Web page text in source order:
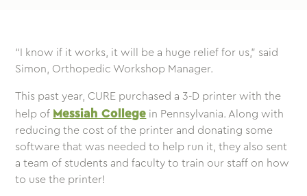
“I know if it works, it will be a huge relief for us,” said
Simon, Orthopedic Workshop Manager.
This past year, CURE purchased a 3-D printer with the
help of Messiah College in Pennsylvania. Along with
reducing the cost of the printer and donating some
software that was needed to help run it, they also sent
a team of students and faculty to train our staff on how
to use the printer!